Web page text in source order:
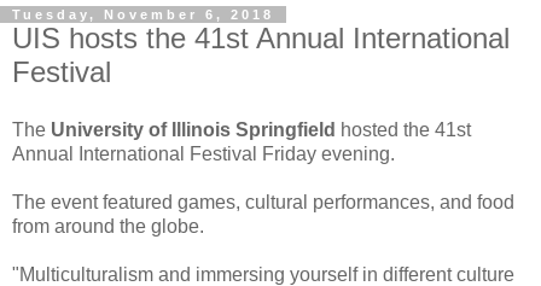
Tuesday, November 6, 2018
UIS hosts the 41st Annual International
Festival
The University of Illinois Springfield hosted the 41st
Annual International Festival Friday evening.
The event featured games, cultural performances, and food
from around the globe.
"Multiculturalism and immersing yourself in different culture